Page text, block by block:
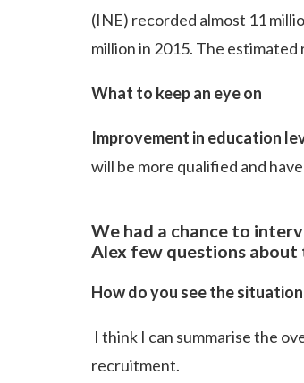
(INE) recorded almost 11
million in 2015. The estimated
What to keep an eye on
Improvement in education
will be more qualified and
We had a chance to
Alex few questions
How do you see the
I think I can summarise the
recruitment.